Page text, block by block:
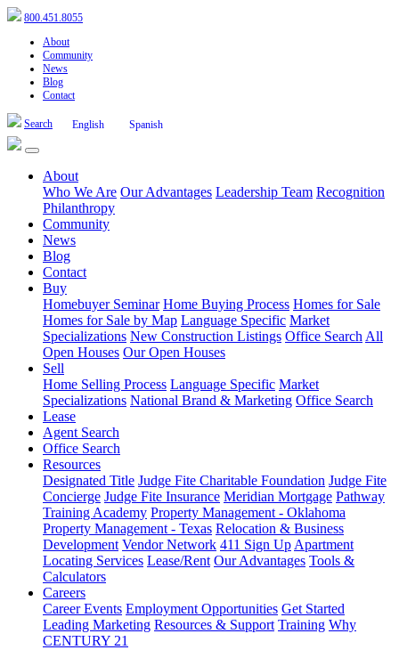
800.451.8055
About
Community
News
Blog
Contact
Search English Spanish
About
Who We Are Our Advantages Leadership Team Recognition
Philanthropy
Community
News
Blog
Contact
Buy
Homebuyer Seminar Home Buying Process Homes for Sale
Homes for Sale by Map Language Specific Market
Specializations New Construction Listings Office Search All
Open Houses Our Open Houses
Sell
Home Selling Process Language Specific Market
Specializations National Brand & Marketing Office Search
Lease
Agent Search
Office Search
Resources
Designated Title Judge Fite Charitable Foundation Judge Fite
Concierge Judge Fite Insurance Meridian Mortgage Pathway
Training Academy Property Management - Oklahoma
Property Management - Texas Relocation & Business
Development Vendor Network 411 Sign Up Apartment
Locating Services Lease/Rent Our Advantages Tools &
Calculators
Careers
Career Events Employment Opportunities Get Started
Leading Marketing Resources & Support Training Why
CENTURY 21